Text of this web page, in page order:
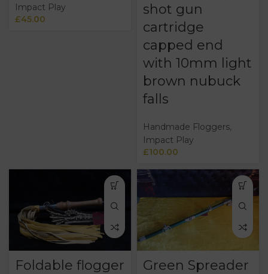
Impact Play
£45.00
shot gun
cartridge
capped end
with 10mm light
brown nubuck
falls
Handmade Floggers,
Impact Play
£100.00
Foldable flogger
Green Spreader